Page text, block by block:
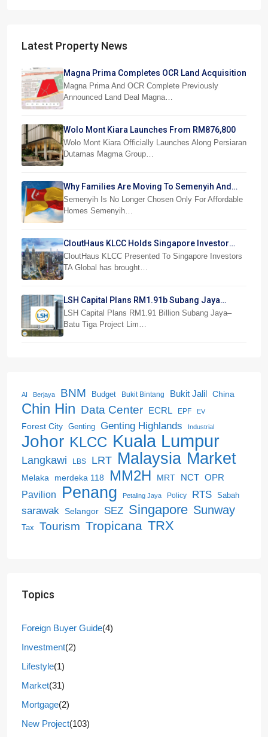
Latest Property News
Magna Prima Completes OCR Land Acquisition
Magna Prima And OCR Complete Previously
Announced Land Deal Magna…
Wolo Mont Kiara Launches From RM876,800
Wolo Mont Kiara Officially Launches Along Persiaran
Dutamas Magma Group…
Why Families Are Moving To Semenyih And
Beranang
Semenyih Is No Longer Chosen Only For Affordable
Homes Semenyih…
CloutHaus KLCC Holds Singapore Investor
Preview
CloutHaus KLCC Presented To Singapore Investors
TA Global has brought…
LSH Capital Plans RM1.91b Subang Jaya
Project
LSH Capital Plans RM1.91 Billion Subang Jaya–
Batu Tiga Project Lim…
AI Berjaya BNM Budget Bukit Bintang Bukit Jalil China
Chin Hin Data Center ECRL EPF EV
Forest City Genting Genting Highlands Industrial
Johor KLCC Kuala Lumpur
Langkawi LBS LRT Malaysia Market
Melaka merdeka 118 MM2H MRT NCT OPR
Pavilion
Penang Petaling Jaya Policy RTS Sabah
sarawak Selangor SEZ Singapore Sunway
Tax Tourism Tropicana TRX
Topics
Foreign Buyer Guide(4)
Investment(2)
Lifestyle(1)
Market(31)
Mortgage(2)
New Project(103)